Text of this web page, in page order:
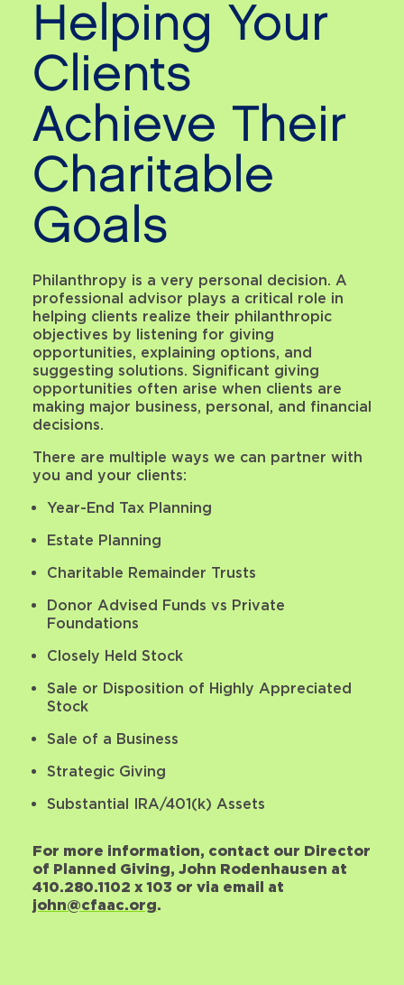
Helping Your
Clients
Achieve Their
Charitable
Goals
Philanthropy is a very personal decision. A
professional advisor plays a critical role in
helping clients realize their philanthropic
objectives by listening for giving
opportunities, explaining options, and
suggesting solutions. Significant giving
opportunities often arise when clients are
making major business, personal, and financial
decisions.
There are multiple ways we can partner with
you and your clients:
Year-End Tax Planning
Estate Planning
Charitable Remainder Trusts
Donor Advised Funds vs Private
Foundations
Closely Held Stock
Sale or Disposition of Highly Appreciated
Stock
Sale of a Business
Strategic Giving
Substantial IRA/401(k) Assets
For more information, contact our Director
of Planned Giving, John Rodenhausen at
410.280.1102 x 103 or via email at
john@cfaac.org.